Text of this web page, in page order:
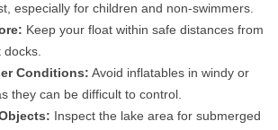
especially for children and non-swimmers.
Keep your float within safe distances from
Conditions: Avoid inflatables in windy or
they can be difficult to control.
Inspect the lake area for submerged